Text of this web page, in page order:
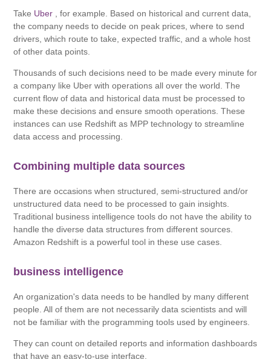
Take Uber , for example. Based on historical and current data,
the company needs to decide on peak prices, where to send
drivers, which route to take, expected traffic, and a whole host
of other data points.
Thousands of such decisions need to be made every minute for
a company like Uber with operations all over the world. The
current flow of data and historical data must be processed to
make these decisions and ensure smooth operations. These
instances can use Redshift as MPP technology to streamline
data access and processing.
Combining multiple data sources
There are occasions when structured, semi-structured and/or
unstructured data need to be processed to gain insights.
Traditional business intelligence tools do not have the ability to
handle the diverse data structures from different sources.
Amazon Redshift is a powerful tool in these use cases.
business intelligence
An organization's data needs to be handled by many different
people. All of them are not necessarily data scientists and will
not be familiar with the programming tools used by engineers.
They can count on detailed reports and information dashboards
that have an easy-to-use interface.